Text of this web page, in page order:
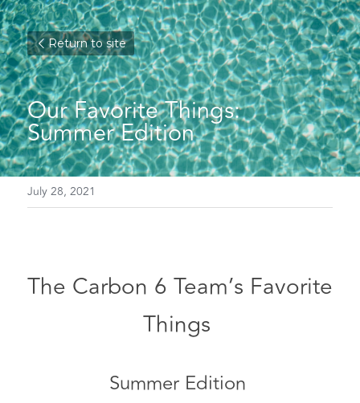
Return to site
Our Favorite Things:
Summer Edition
July 28, 2021
The Carbon 6 Team’s Favorite
Things
Summer Edition